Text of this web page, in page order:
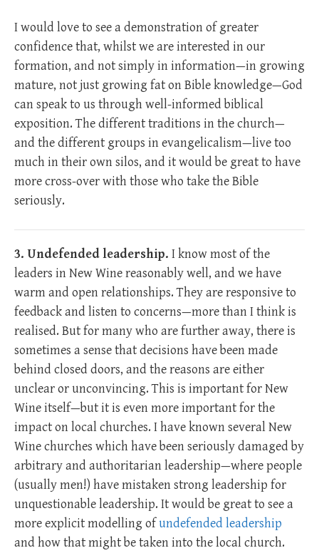
I would love to see a demonstration of greater
confidence that, whilst we are interested in our
formation, and not simply in information—in growing
mature, not just growing fat on Bible knowledge—God
can speak to us through well-informed biblical
exposition. The different traditions in the church—
and the different groups in evangelicalism—live too
much in their own silos, and it would be great to have
more cross-over with those who take the Bible
seriously.
3. Undefended leadership. I know most of the
leaders in New Wine reasonably well, and we have
warm and open relationships. They are responsive to
feedback and listen to concerns—more than I think is
realised. But for many who are further away, there is
sometimes a sense that decisions have been made
behind closed doors, and the reasons are either
unclear or unconvincing. This is important for New
Wine itself—but it is even more important for the
impact on local churches. I have known several New
Wine churches which have been seriously damaged by
arbitrary and authoritarian leadership—where people
(usually men!) have mistaken strong leadership for
unquestionable leadership. It would be great to see a
more explicit modelling ofundefended leadership
and how that might be taken into the local church.